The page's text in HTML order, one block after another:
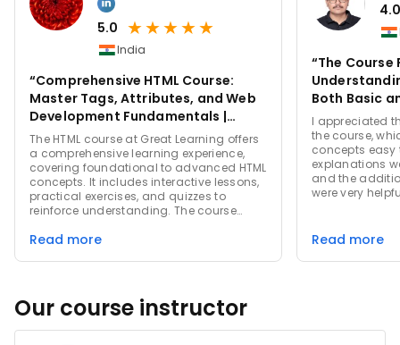
5.0 ★★★★★
India
“Comprehensive HTML Course:
Master Tags, Attributes, and Web
Development Fundamentals |
Great Learning”
The HTML course at Great Learning offers
a comprehensive learning experience,
covering foundational to advanced HTML
concepts. It includes interactive lessons,
practical exercises, and quizzes to
reinforce understanding. The course
providing hands-on experience in
technical expertise and confidence in
web development.
Read more
4.0
“The
Both Basic
a Clear and
I appreciated
the course,
concepts easy
explanations
and the
were very
throughout the
significantly
Read more
Our course instructor